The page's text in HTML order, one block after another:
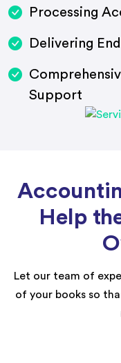
Processing
Delivering
Support
Help
Let our team of
of your books so